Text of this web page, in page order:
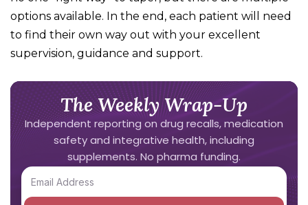
options available. In the end, each patient will need
to find their own way out with your excellent
supervision, guidance and support.
The Weekly Wrap-Up
Independent reporting on drug recalls, medication
safety and integrative health, including
supplements. No pharma funding.